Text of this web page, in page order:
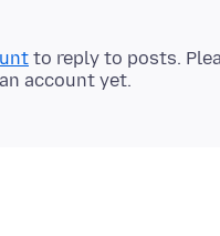
to reply to posts.
account yet.